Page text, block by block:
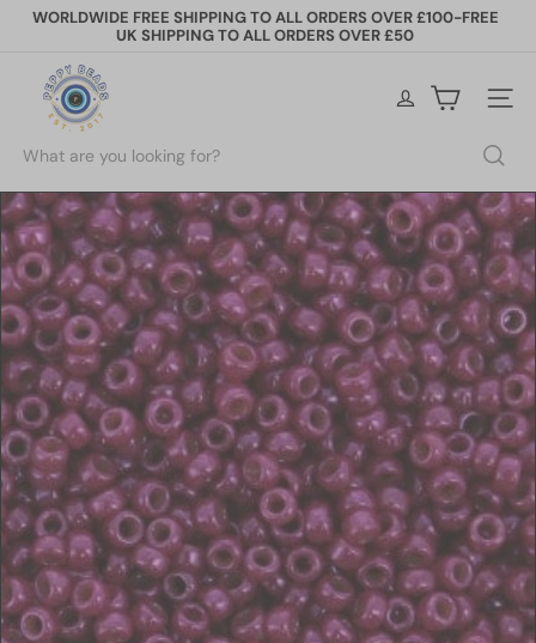
Skip
Pause
WORLDWIDE FREE SHIPPING TO ALL ORDERS OVER £100-FREE
UK SHIPPING TO ALL ORDERS OVER £50
y
B
e
a
d
s
Site
Search